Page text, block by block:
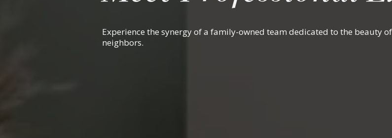
Experience the synergy of a family-owned team dedicated to the beauty
neighbors.